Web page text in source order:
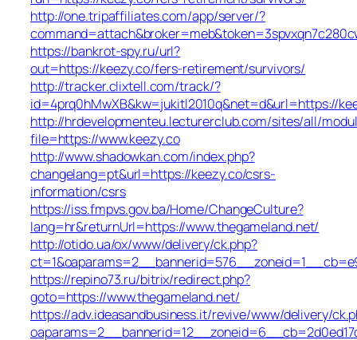
http://one.tripaffiliates.com/app/server/?
https://bankrot-spy.ru/url?
out=https://keezy.co/fers-retirement/survivors/
http://tracker.clixtell.com/track/?
id=4prq0hMwXB&kw=jukitl2010q&net=d&url=https://
http://hrdevelopmenteu.lecturerclub.com/sites/all/
file=https://www.keezy.co
http://www.shadowkan.com/index.php?
changelang=pt&url=https://keezy.co/csrs-
information/csrs
https://iss.fmpvs.gov.ba/Home/ChangeCulture?
lang=hr&returnUrl=https://www.thegameland.net/
http://otido.ua/ox/www/delivery/ck.php?
https://repino73.ru/bitrix/redirect.php?
goto=https://www.thegameland.net/
https://adv.ideasandbusiness.it/revive/www/delivery/